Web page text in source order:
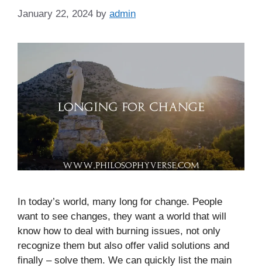
January 22, 2024 by admin
In today’s world, many long for change. People
want to see changes, they want a world that will
know how to deal with burning issues, not only
recognize them but also offer valid solutions and
finally – solve them. We can quickly list the main